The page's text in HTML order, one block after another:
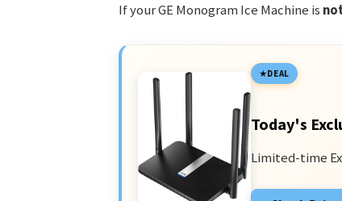
If your GE Monogram Ice Machine is
DEAL
Today's
Limited-time